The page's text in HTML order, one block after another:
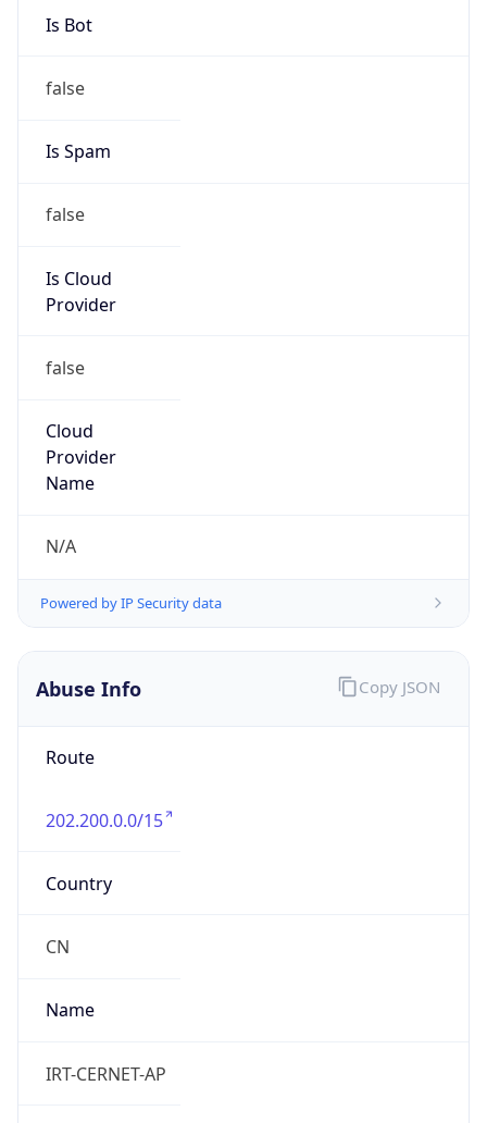
Is Bot
false
Is Spam
false
Is Cloud
Provider
false
Cloud
Provider
Name
N/A
Powered by IP Security data
Abuse Info
Route
202.200.0.0/15
Country
CN
Name
IRT-CERNET-AP
Copy JSON